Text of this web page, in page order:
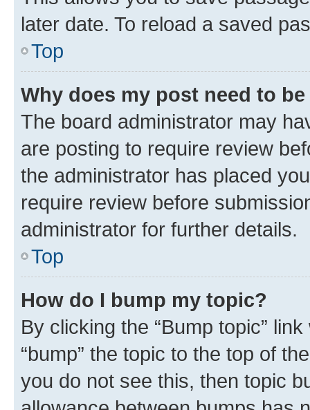
later date. To reload a saved
Top
Why does my post need to
The board administrator may
are posting to require review
the administrator has placed
require review before
administrator for further details.
Top
How do I bump my topic?
By clicking the “Bump topic”
“bump” the topic to the top of
you do not see this, then topic